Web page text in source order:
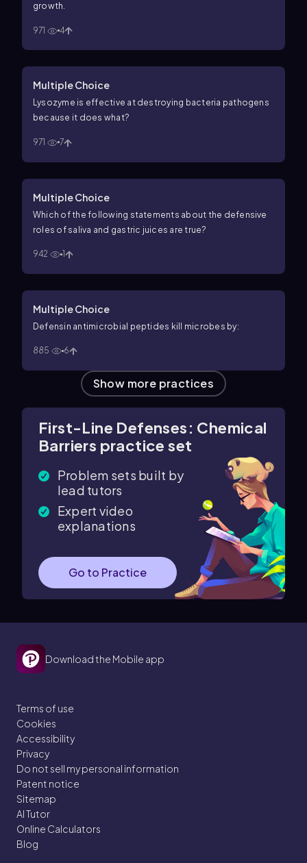
growth.
971 4
Multiple Choice
Lysozyme is effective at destroying bacteria pathogens
because it does what?
971 7
Multiple Choice
Which of the following statements about the defensive
roles of saliva and gastric juices are true?
942 1
Multiple Choice
Defensin antimicrobial peptides kill microbes by:
885 6
Show more practices
First-Line Defenses: Chemical
Barriers practice set
Problem sets built by
lead tutors
Expert video
explanations
Go to Practice
Download the Mobile app
Terms of use
Cookies
Accessibility
Privacy
Do not sell my personal information
Patent notice
Sitemap
AI Tutor
Online Calculators
Blog